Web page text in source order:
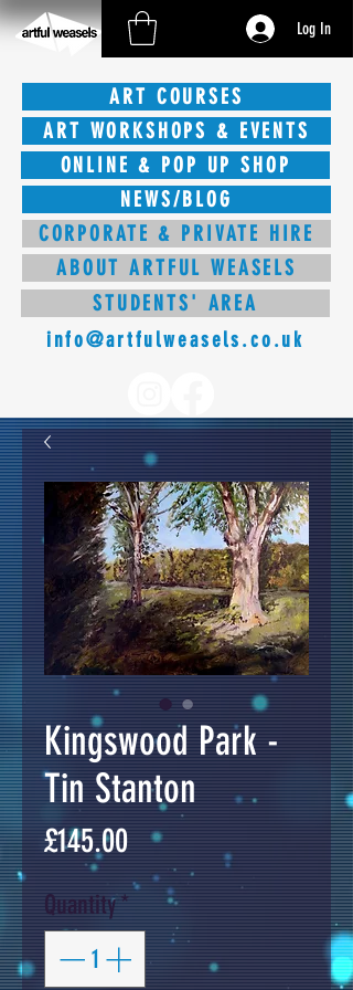
Log In
ART COURSES
ART WORKSHOPS & EVENTS
ONLINE & POP UP SHOP
NEWS/BLOG
CORPORATE & PRIVATE HIRE
ABOUT ARTFUL WEASELS
STUDENTS' AREA
info@artfulweasels.co.uk
Kingswood Park -
Tin Stanton
£145.00Price
Quantity*